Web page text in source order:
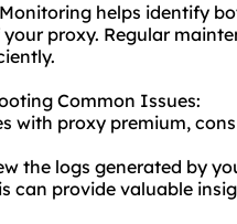
helps identify
proxy. Regular
Common Issues:
with proxy premium,
the logs generated by
can provide valuable